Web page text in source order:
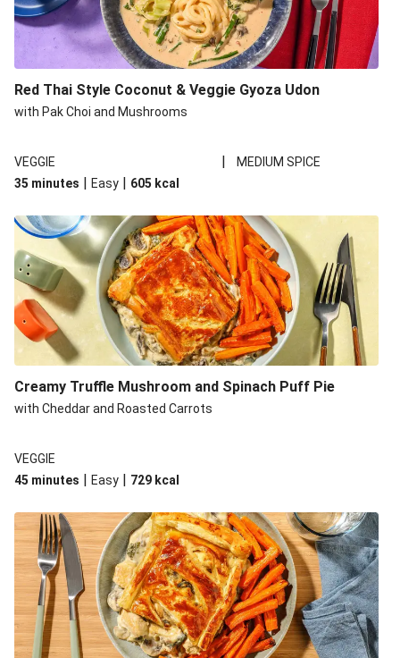
Red Thai Style Coconut & Veggie Gyoza Udon
with Pak Choi and Mushrooms
VEGGIE |
MEDIUM SPICE
35 minutes | Easy | 605 kcal
Creamy Truffle Mushroom and Spinach Puff Pie
with Cheddar and Roasted Carrots
VEGGIE
45 minutes | Easy | 729 kcal